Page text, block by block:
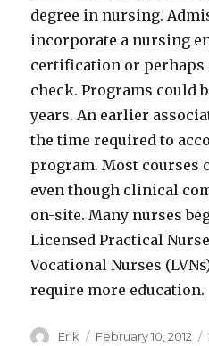
degree in nursing.
incorporate a nursing
certification or
check. Programs could
years. An earlier
the time required to
program. Most courses
even though clinical
on-site. Many nurses
Licensed Practical
Vocational Nurses
require more education.
Author
Erik
Posted
February 10, 2012